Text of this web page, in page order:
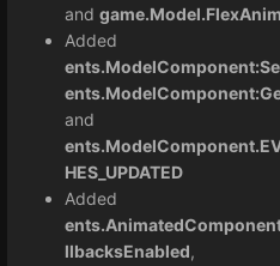
and
Added
and
HES_UPDATED
Added
llbacksEnabled,